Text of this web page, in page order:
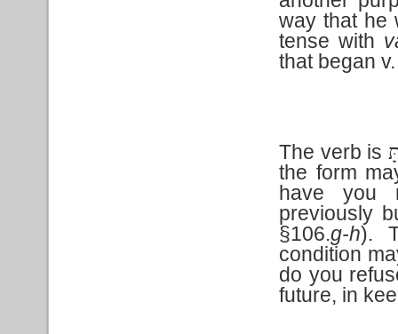
way that he
tense with
that began
The verb is
the form
have you
previously
§106.g-h).
condition
do you
future, in